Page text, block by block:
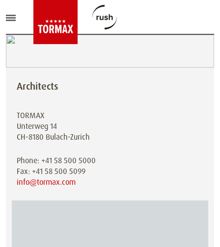
Architects
TORMAX
Unterweg 14
CH-8180 Bulach-Zurich
Phone: +41 58 500 5000
Fax: +41 58 500 5099
info@tormax.com